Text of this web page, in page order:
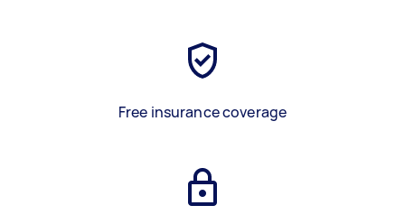
Free insurance coverage